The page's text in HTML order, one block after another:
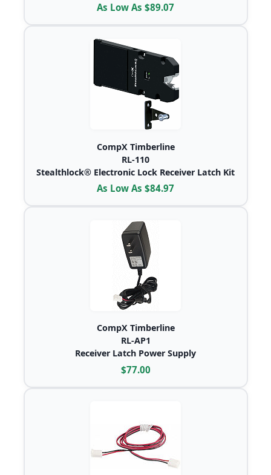
As Low As $89.07
CompX Timberline
RL-110
Stealthlock® Electronic Lock Receiver Latch Kit
As Low As $84.97
CompX Timberline
RL-AP1
Receiver Latch Power Supply
$77.00